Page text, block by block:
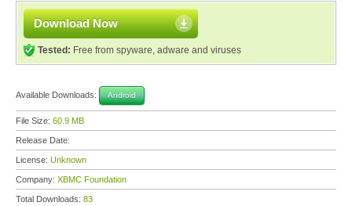
Download Now
Tested: Free from spyware, adware and viruses
Available Downloads: Android
File Size: 60.9 MB
Release Date:
License: Unknown
Company: XBMC Foundation
Total Downloads: 83